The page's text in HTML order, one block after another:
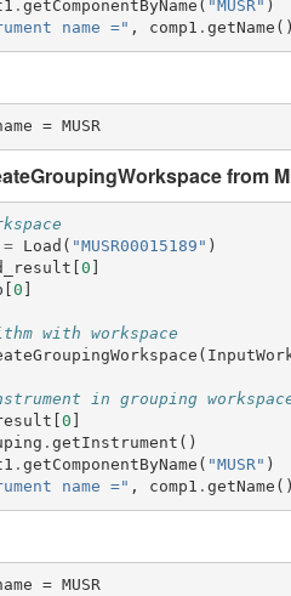
. getComponentByName ( "MUSR" )
name =" , comp1 . getName ()
Instrument name = MUSR
from
= Load ( "MUSR00015189" )
0
0
with workspace
(
in grouping
0
. getInstrument ()
. getComponentByName ( "MUSR" )
name =" , comp1 . getName ()
Instrument name = MUSR